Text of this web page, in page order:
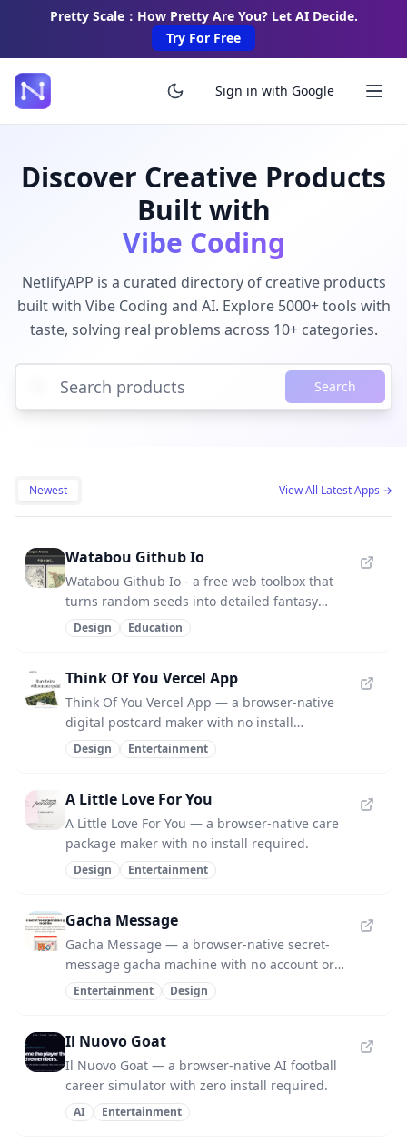
Pretty Scale：How Pretty Are You? Let AI Decide.
Try For Free
Sign in with Google
Discover Creative Products
Built with
Vibe Coding
NetlifyAPP is a curated directory of creative products
built with Vibe Coding and AI. Explore 5000+ tools with
taste, solving real problems across 10+ categories.
Search
Newest View All Latest Apps →
Watabou Github Io
Watabou Github Io - a free web toolbox that
turns random seeds into detailed fantasy
maps for worldbuilding.
Design Education
Think Of You Vercel App
Think Of You Vercel App — a browser-native
digital postcard maker with no install
required.
Design Entertainment
A Little Love For You
A Little Love For You — a browser-native care
package maker with no install required.
Design Entertainment
Gacha Message
Gacha Message — a browser-native secret-
message gacha machine with no account or
server.
Entertainment Design
Il Nuovo Goat
Il Nuovo Goat — a browser-native AI football
career simulator with zero install required.
AI Entertainment